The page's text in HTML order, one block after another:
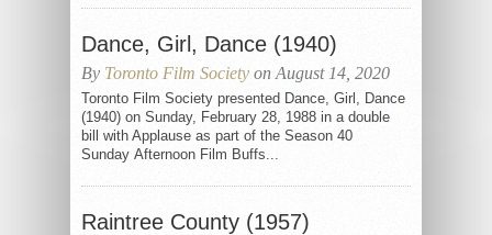
Dance, Girl, Dance (1940)
By Toronto Film Society on August 14, 2020
Toronto Film Society presented Dance, Girl, Dance
(1940) on Sunday, February 28, 1988 in a double
bill with Applause as part of the Season 40
Sunday Afternoon Film Buffs...
Raintree County (1957)